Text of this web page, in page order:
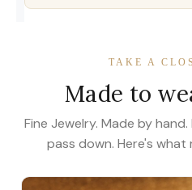
TAKE A
Made to
Fine Jewelry. Made by
pass down. Here's what